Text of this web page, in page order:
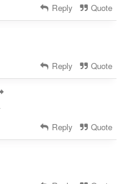
Reply Quote
Reply Quote
Reply Quote